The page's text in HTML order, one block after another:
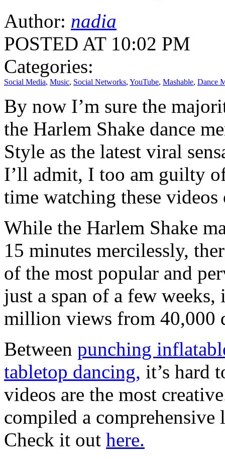
Author: nadia
POSTED AT 10:02 PM
Categories:
Social Media, Music, Social Networks, YouTube, Mashable, Dance
By now I’m sure the
the Harlem Shake dance
Style as the latest viral
I’ll admit, I too am guilty
time watching these
While the Harlem Shake
15 minutes mercilessly,
of the most popular and
just a span of a few
million views from 40,000
Between punching
tabletop dancing, it’s hard
videos are the most
compiled a
Check it out here.